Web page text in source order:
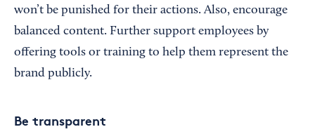
won’t be punished for their actions. Also, encourage
balanced content. Further support employees by
offering tools or training to help them represent the
brand publicly.
Be transparent